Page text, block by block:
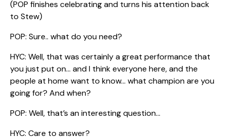
(POP finishes celebrating and turns his attention back
to Stew)
POP: Sure.. what do you need?
HYC: Well, that was certainly a great performance that
you just put on… and I think everyone here, and the
people at home want to know… what champion are you
going for? And when?
POP: Well, that’s an interesting question…
HYC: Care to answer?